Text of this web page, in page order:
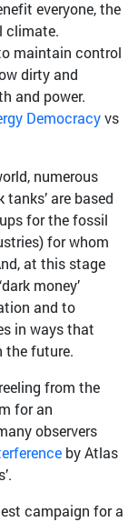
everyone, the
climate.
maintain control
dirty and
and power.
Democracyvs
numerous
are based
for the fossil
for whom
at this stage
money’
and to
in ways that
the future.
from the
for an
observers
by Atlas
campaign for a